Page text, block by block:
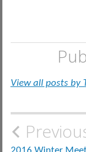
View all posts by
Post